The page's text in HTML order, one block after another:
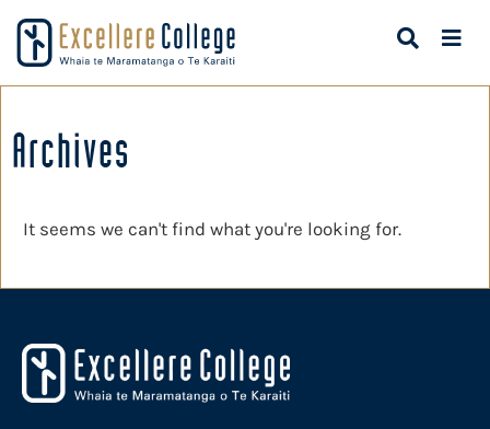
Archives
It seems we can't find what you're looking for.